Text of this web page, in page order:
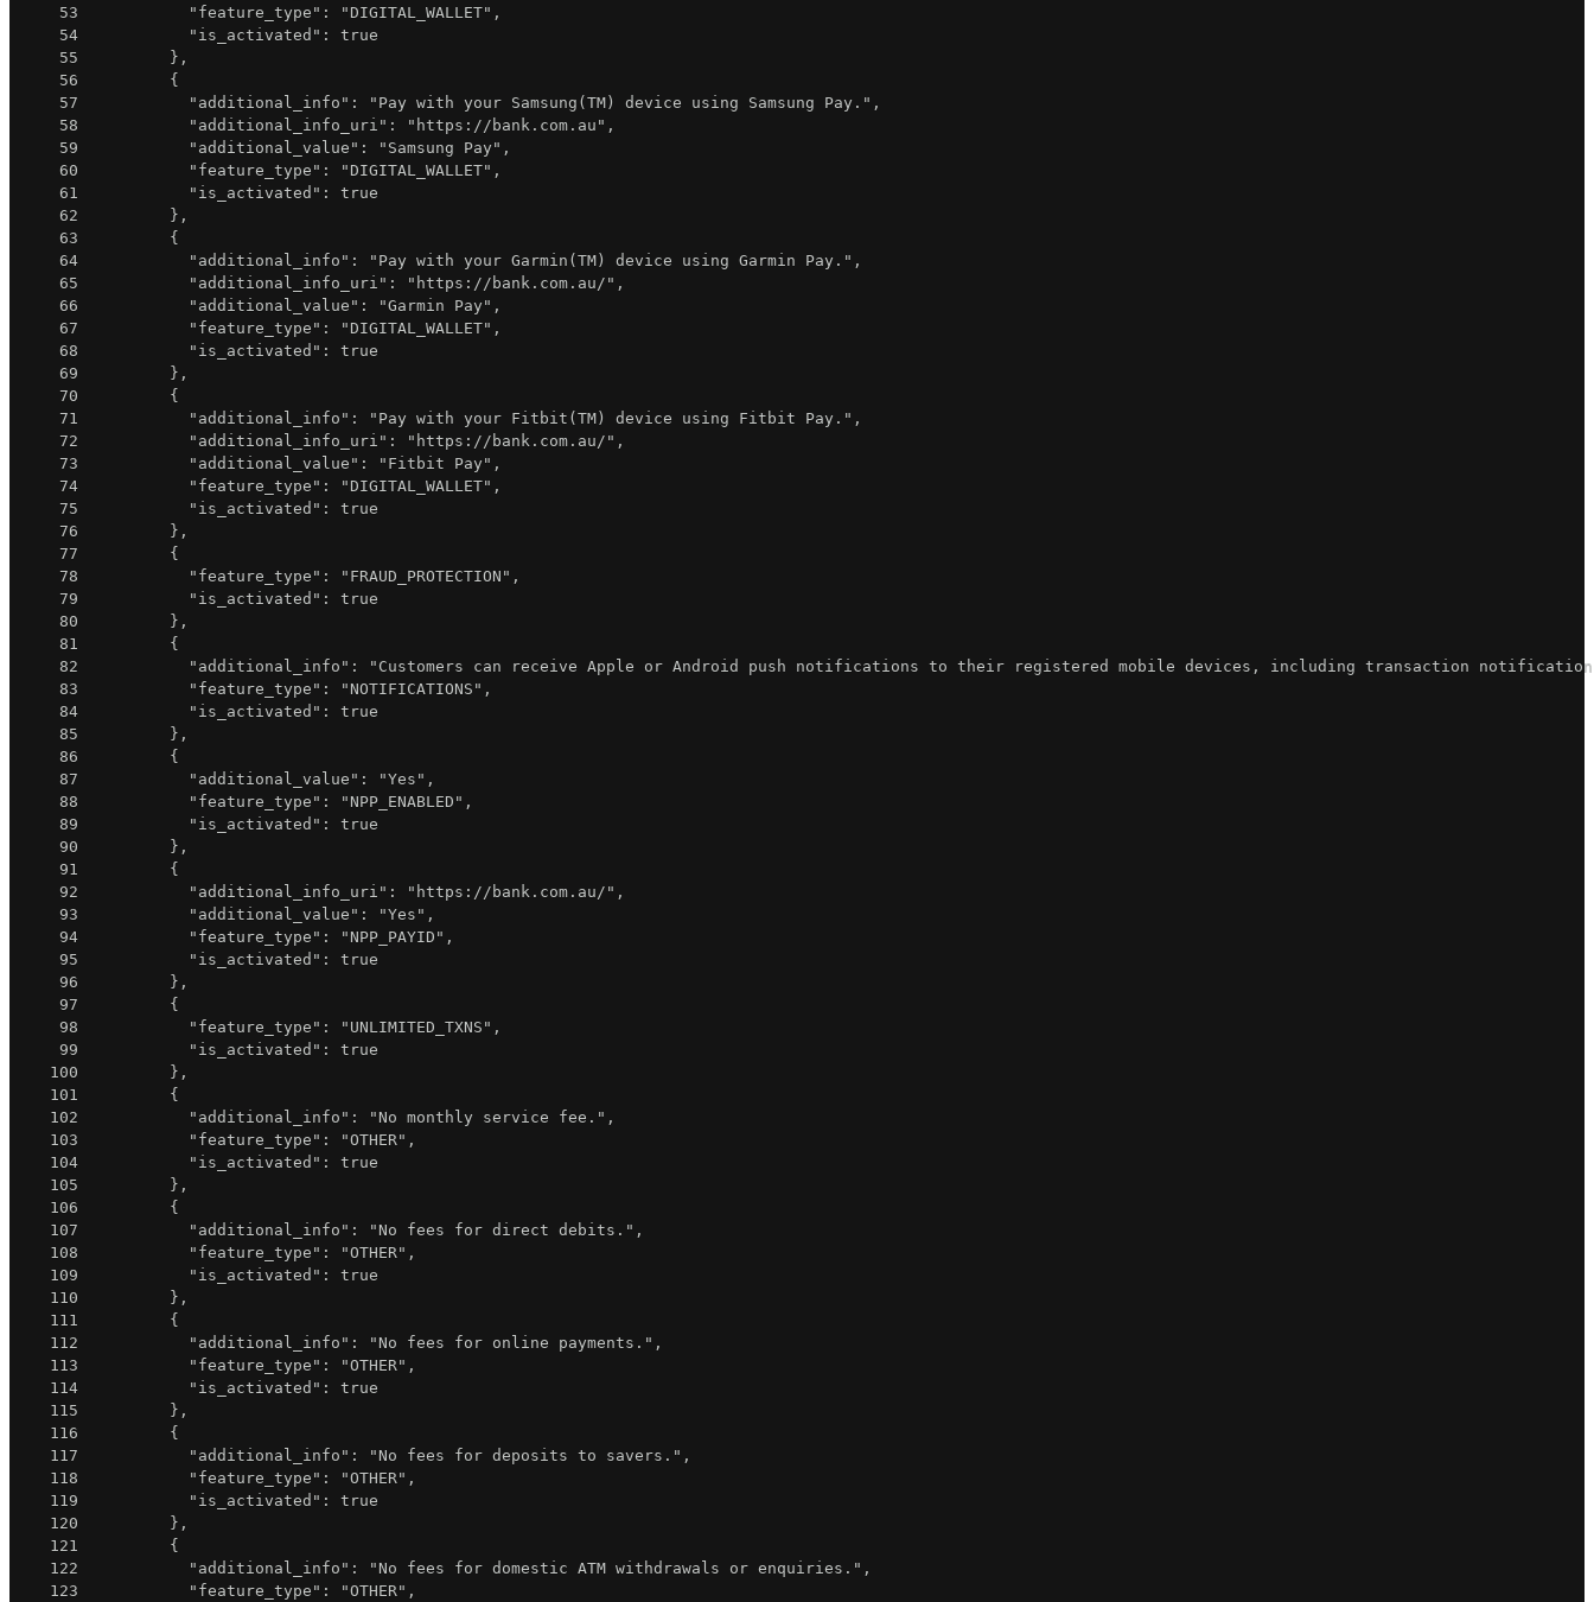
53
"feature_type" : "DIGITAL_WALLET" ,
54
"is_activated" :
true
55
} ,
56
{
57
"additional_info" : "Pay with your Samsung(TM) device using Samsung Pay." ,
58
"additional_info_uri" : "https://bank.com.au" ,
59
"additional_value" : "Samsung Pay" ,
60
"feature_type" : "DIGITAL_WALLET" ,
61
"is_activated" :
true
62
} ,
63
{
64
"additional_info" : "Pay with your Garmin(TM) device using Garmin Pay." ,
65
"additional_info_uri" : "https://bank.com.au/" ,
66
"additional_value" : "Garmin Pay" ,
67
"feature_type" : "DIGITAL_WALLET" ,
68
"is_activated" :
true
69
} ,
70
{
71
"additional_info" : "Pay with your Fitbit(TM) device using Fitbit Pay." ,
72
"additional_info_uri" : "https://bank.com.au/" ,
73
"additional_value" : "Fitbit Pay" ,
74
"feature_type" : "DIGITAL_WALLET" ,
75
"is_activated" :
true
76
} ,
77
{
78
"feature_type" : "FRAUD_PROTECTION" ,
79
"is_activated" :
true
80
} ,
81
{
82
"additional_info" :
"Customers can receive Apple or Android push notifications to their registered mobile devices, including transaction
83
"feature_type" : "NOTIFICATIONS" ,
84
"is_activated" :
true
85
} ,
86
{
87
"additional_value" : "Yes" ,
88
"feature_type" : "NPP_ENABLED" ,
89
"is_activated" :
true
90
} ,
91
{
92
"additional_info_uri" : "https://bank.com.au/" ,
93
"additional_value" : "Yes" ,
94
"feature_type" : "NPP_PAYID" ,
95
"is_activated" :
true
96
} ,
97
{
98
"feature_type" : "UNLIMITED_TXNS" ,
99
"is_activated" :
true
100
} ,
101
{
102
"additional_info" : "No monthly service fee." ,
103
"feature_type" : "OTHER" ,
104
"is_activated" :
true
105
} ,
106
{
107
"additional_info" : "No fees for direct debits." ,
108
"feature_type" : "OTHER" ,
109
"is_activated" :
true
110
} ,
111
{
112
"additional_info" : "No fees for online payments." ,
113
"feature_type" : "OTHER" ,
114
"is_activated" :
true
115
} ,
116
{
117
"additional_info" : "No fees for deposits to savers." ,
118
"feature_type" : "OTHER" ,
119
"is_activated" :
true
120
} ,
121
{
122
"additional_info" : "No fees for domestic ATM withdrawals or enquiries." ,
123
"feature_type" : "OTHER" ,